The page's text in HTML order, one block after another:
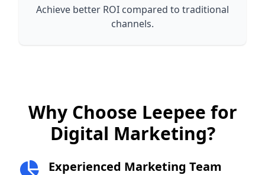
Achieve better ROI compared to traditional
channels.
Why Choose Leepee for
Digital Marketing?
Experienced Marketing Team